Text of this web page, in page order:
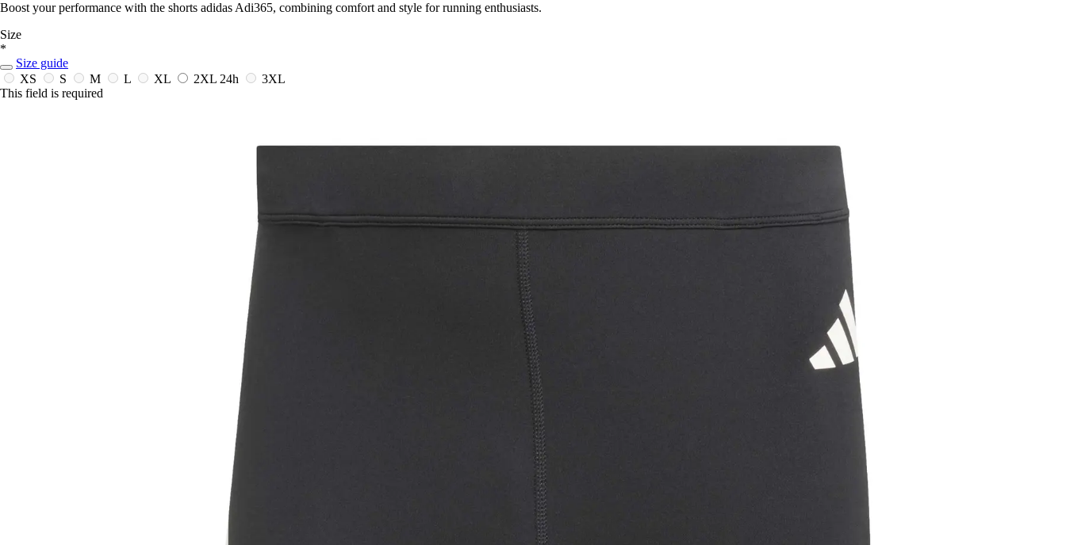
Boost your performance with the shorts adidas Adi365, combining comfort and style for running enthusiasts.
Size
*
Size guide
XS
S M L XL 2XL 24h
3XL
This field is required